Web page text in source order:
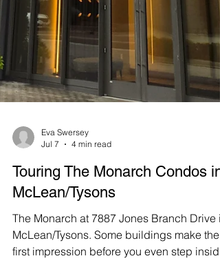
Eva Swersey
Jul 7
4 min read
Touring The Monarch Condos in